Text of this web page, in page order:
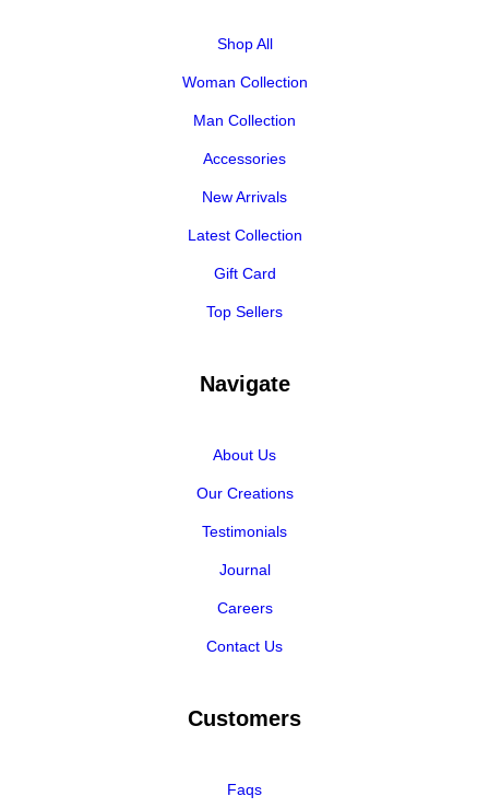
Shop All
Woman Collection
Man Collection
Accessories
New Arrivals
Latest Collection
Gift Card
Top Sellers
Navigate
About Us
Our Creations
Testimonials
Journal
Careers
Contact Us
Customers
Faqs